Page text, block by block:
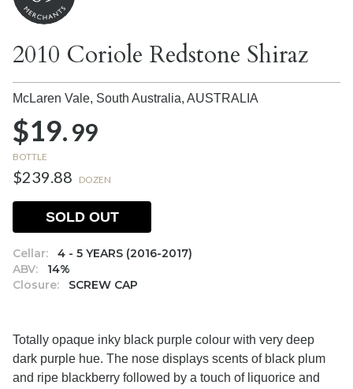
2010 Coriole Redstone Shiraz
McLaren Vale, South Australia, AUSTRALIA
$19.99
BOTTLE
$239.88 DOZEN
Cellar:
4 - 5 YEARS (2016-2017)
ABV:
14%
Closure:
SCREW CAP
SOLD OUT
Totally opaque inky black purple colour with very deep
dark purple hue. The nose displays scents of black plum
and ripe blackberry followed by a touch of liquorice and